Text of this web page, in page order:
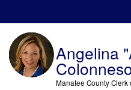
Angelina
Manatee County Clerk